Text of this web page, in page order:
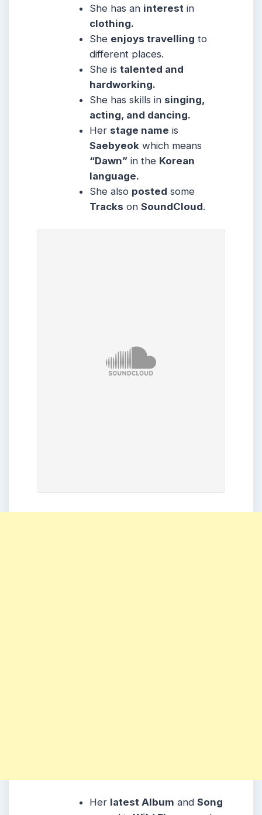
She has an interest in
clothing.
She enjoys travelling to
different places.
She istalented and
hardworking.
She has skills in singing,
acting, and dancing.
Her stage name is
Saebyeok which means
“Dawn” in the Korean
language.
She also posted some
Tracks onSoundCloud.
Her latest Album andSong